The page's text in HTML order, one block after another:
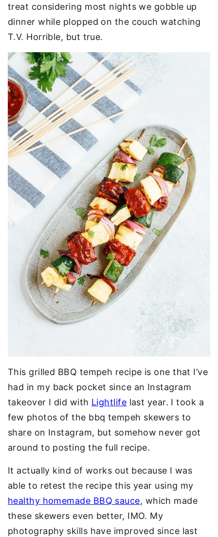
treat considering most nights we gobble up
dinner while plopped on the couch watching
T.V. Horrible, but true.
This grilled BBQ tempeh recipe is one that I’ve
had in my back pocket since an Instagram
takeover I did with Lightlife last year. I took a
few photos of the bbq tempeh skewers to
share on Instagram, but somehow never got
around to posting the full recipe.
It actually kind of works out because I was
able to retest the recipe this year using my
healthy homemade BBQ sauce, which made
these skewers even better, IMO. My
photography skills have improved since last